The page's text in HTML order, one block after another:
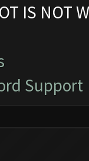
IS NOT
Support